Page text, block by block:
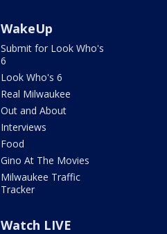
WakeUp
Submit for Look Who's
6
Look Who's 6
Real Milwaukee
Out and About
Interviews
Food
Gino At The Movies
Milwaukee Traffic
Tracker
Watch LIVE